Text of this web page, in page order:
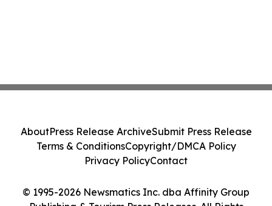
© 1995-2026 Newsmatics Inc. dba Affinity Group
AboutPress Release ArchiveSubmit Press Release
Terms & ConditionsCopyright/DMCA Policy
Privacy PolicyContact